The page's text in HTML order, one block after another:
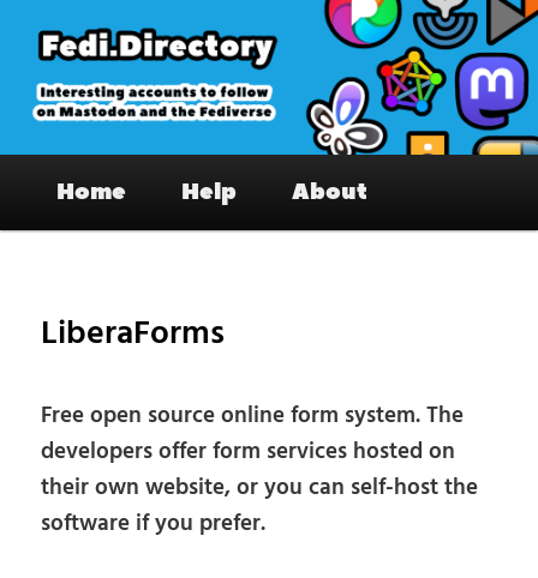
primary
content
Fedi.Directory – Interesting accounts
on Mastodon & the Fediverse
Home Help About
LiberaForms
Free open source online form system. The
developers offer form services hosted on
their own website, or you can self-host the
software if you prefer.